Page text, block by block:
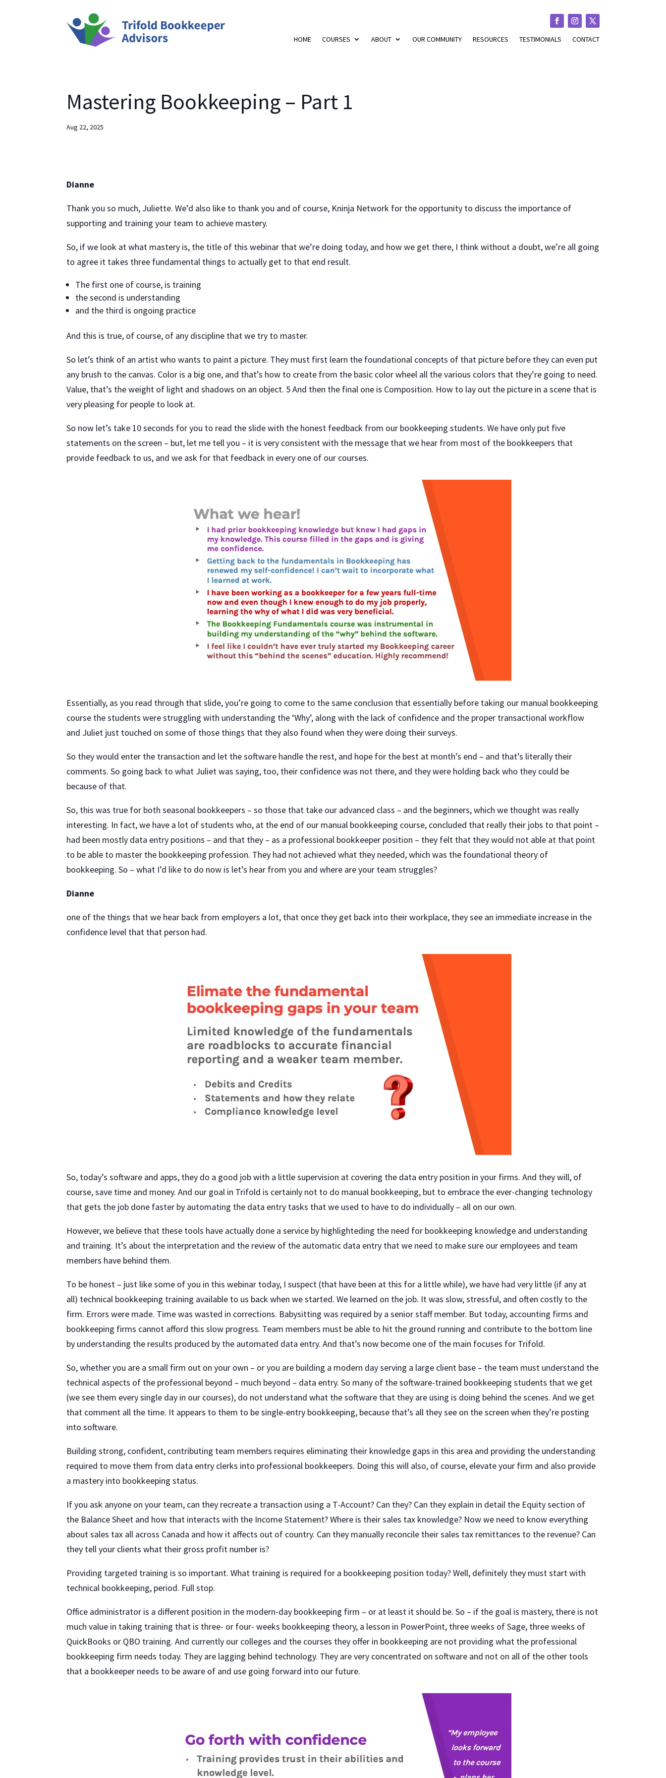
HOME COURSES ABOUT OUR COMMUNITY RESOURCES TESTIMONIALS CONTACT
Mastering Bookkeeping – Part 1
Aug 22, 2025
Dianne
Thank you so much, Juliette. We’d also like to thank you and of course, Kninja Network for the opportunity to discuss the importance of
supporting and training your team to achieve mastery.
So, if we look at what mastery is, the title of this webinar that we’re doing today, and how we get there, I think without a doubt, we’re all going
to agree it takes three fundamental things to actually get to that end result.
The first one of course, is training
the second is understanding
and the third is ongoing practice
And this is true, of course, of any discipline that we try to master.
So let’s think of an artist who wants to paint a picture. They must first learn the foundational concepts of that picture before they can even put
any brush to the canvas. Color is a big one, and that’s how to create from the basic color wheel all the various colors that they’re going to need.
Value, that’s the weight of light and shadows on an object. 5 And then the final one is Composition. How to lay out the picture in a scene that is
very pleasing for people to look at.
So now let’s take 10 seconds for you to read the slide with the honest feedback from our bookkeeping students. We have only put five
statements on the screen – but, let me tell you – it is very consistent with the message that we hear from most of the bookkeepers that
provide feedback to us, and we ask for that feedback in every one of our courses.
Essentially, as you read through that slide, you’re going to come to the same conclusion that essentially before taking our manual bookkeeping
course the students were struggling with understanding the ‘Why’, along with the lack of confidence and the proper transactional workflow
and Juliet just touched on some of those things that they also found when they were doing their surveys.
So they would enter the transaction and let the software handle the rest, and hope for the best at month’s end – and that’s literally their
comments. So going back to what Juliet was saying, too, their confidence was not there, and they were holding back who they could be
because of that.
So, this was true for both seasonal bookkeepers – so those that take our advanced class – and the beginners, which we thought was really
interesting. In fact, we have a lot of students who, at the end of our manual bookkeeping course, concluded that really their jobs to that point –
had been mostly data entry positions – and that they – as a professional bookkeeper position – they felt that they would not able at that point
to be able to master the bookkeeping profession. They had not achieved what they needed, which was the foundational theory of
bookkeeping. So – what I’d like to do now is let’s hear from you and where are your team struggles?
Dianne
one of the things that we hear back from employers a lot, that once they get back into their workplace, they see an immediate increase in the
confidence level that that person had.
So, today’s software and apps, they do a good job with a little supervision at covering the data entry position in your firms. And they will, of
course, save time and money. And our goal in Trifold is certainly not to do manual bookkeeping, but to embrace the ever-changing technology
that gets the job done faster by automating the data entry tasks that we used to have to do individually – all on our own.
However, we believe that these tools have actually done a service by highlighteding the need for bookkeeping knowledge and understanding
and training. It’s about the interpretation and the review of the automatic data entry that we need to make sure our employees and team
members have behind them.
To be honest – just like some of you in this webinar today, I suspect (that have been at this for a little while), we have had very little (if any at
all) technical bookkeeping training available to us back when we started. We learned on the job. It was slow, stressful, and often costly to the
firm. Errors were made. Time was wasted in corrections. Babysitting was required by a senior staff member. But today, accounting firms and
bookkeeping firms cannot afford this slow progress. Team members must be able to hit the ground running and contribute to the bottom line
by understanding the results produced by the automated data entry. And that’s now become one of the main focuses for Trifold.
So, whether you are a small firm out on your own – or you are building a modern day serving a large client base – the team must understand the
technical aspects of the professional beyond – much beyond – data entry. So many of the software-trained bookkeeping students that we get
(we see them every single day in our courses), do not understand what the software that they are using is doing behind the scenes. And we get
that comment all the time. It appears to them to be single-entry bookkeeping, because that’s all they see on the screen when they’re posting
into software.
Building strong, confident, contributing team members requires eliminating their knowledge gaps in this area and providing the understanding
required to move them from data entry clerks into professional bookkeepers. Doing this will also, of course, elevate your firm and also provide
a mastery into bookkeeping status.
If you ask anyone on your team, can they recreate a transaction using a T-Account? Can they? Can they explain in detail the Equity section of
the Balance Sheet and how that interacts with the Income Statement? Where is their sales tax knowledge? Now we need to know everything
about sales tax all across Canada and how it affects out of country. Can they manually reconcile their sales tax remittances to the revenue? Can
they tell your clients what their gross profit number is?
Providing targeted training is so important. What training is required for a bookkeeping position today? Well, definitely they must start with
technical bookkeeping, period. Full stop.
Office administrator is a different position in the modern-day bookkeeping firm – or at least it should be. So – if the goal is mastery, there is not
much value in taking training that is three- or four- weeks bookkeeping theory, a lesson in PowerPoint, three weeks of Sage, three weeks of
QuickBooks or QBO training. And currently our colleges and the courses they offer in bookkeeping are not providing what the professional
bookkeeping firm needs today. They are lagging behind technology. They are very concentrated on software and not on all of the other tools
that a bookkeeper needs to be aware of and use going forward into our future.